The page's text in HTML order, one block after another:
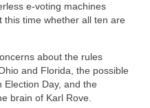
e-voting machines
this time whether all ten are
about the rules
and Florida, the possible
Election Day, and the
brain of Karl Rove.